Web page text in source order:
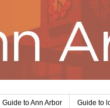
Guide to Ann Arbor Guide to